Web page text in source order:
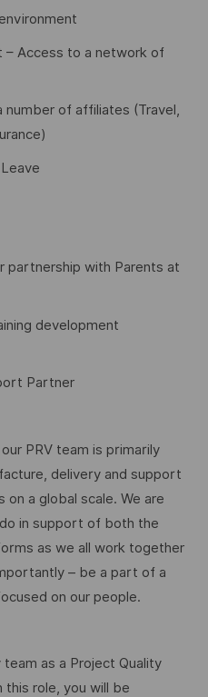
– Access to a network of
number of affiliates (Travel,
partnership with Parents at
development
Partner
PRV team is primarily
delivery and support
a global scale. We are
in support of both the
as we all work together
– be a part of a
on our people.
as a Project Quality
this role, you will be